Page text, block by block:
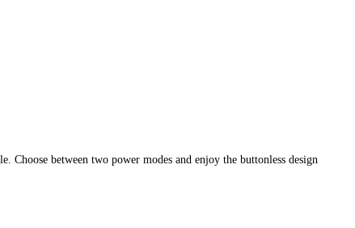
Choose between two power modes and enjoy the buttonless design